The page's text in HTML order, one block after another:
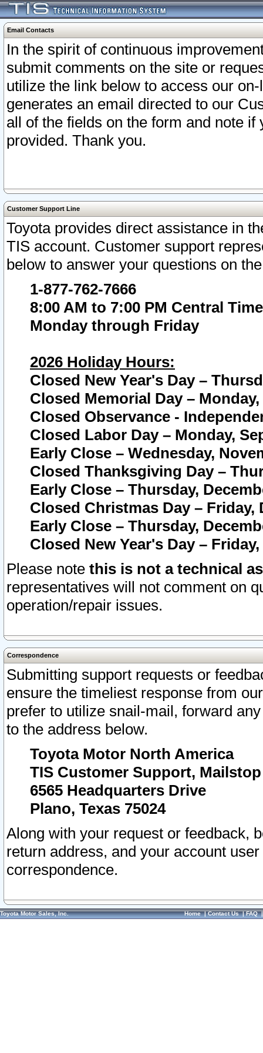
Email Contacts
In the spirit of continuous
submit comments on the site or
utilize the link below to access our
generates an email directed to our
all of the fields on the form and note
provided. Thank you.
Customer Support Line
Toyota provides direct assistance in
TIS account. Customer support
below to answer your questions on
1-877-762-7666
8:00 AM to 7:00 PM Central Time
Monday through Friday
2026 Holiday Hours:
Closed New Year's Day –
Closed Memorial Day – Monday,
Closed Observance -
Closed Labor Day – Monday,
Early Close – Wednesday,
Closed Thanksgiving Day –
Early Close – Thursday,
Closed Christmas Day – Friday,
Early Close – Thursday,
Closed New Year's Day –
Please note this is not a technical
representatives will not comment on
operation/repair issues.
Correspondence
Submitting support requests or
ensure the timeliest response from
prefer to utilize snail-mail, forward
to the address below.
Toyota Motor North America
TIS Customer Support, Mailstop
6565 Headquarters Drive
Plano, Texas 75024
Along with your request or feedback,
return address, and your account
correspondence.
Toyota Motor Sales, Inc. Home|Contact Us|FAQ